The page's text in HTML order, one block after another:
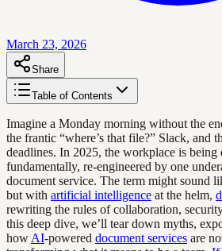
March 23, 2026
Share
Table of Contents
Imagine a Monday morning without the
the frantic “where’s that file?” Slack, and
deadlines. In 2025, the workplace is being
fundamentally, re-engineered by one
document service. The term might sound
but with artificial intelligence at the helm,
rewriting the rules of collaboration,
this deep dive, we’ll tear down myths,
how AI-powered document services are